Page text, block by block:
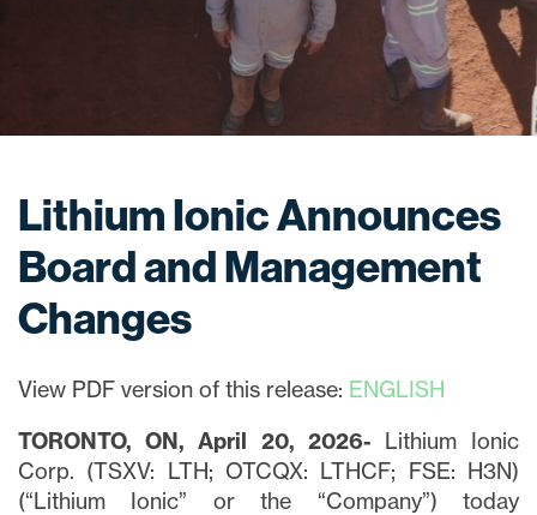
Lithium Ionic Announces
Board and Management
Changes
View PDF version of this release: ENGLISH
TORONTO, ON, April 20, 2026- Lithium Ionic
Corp. (TSXV: LTH; OTCQX: LTHCF; FSE: H3N)
(“Lithium Ionic” or the “Company”) today